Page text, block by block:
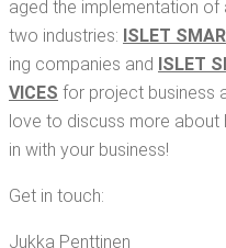
aged the imple­men­ta­tion
two indus­tries: ISLET
ing com­pa­nies and ISLET
VICES for project busi­ness
love to dis­cuss more about
in with your business!
Get in touch:
Juk­ka Penttinen